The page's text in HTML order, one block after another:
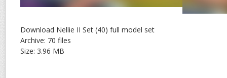
Download Nellie II Set (40) full model set
Archive: 70 files
Size: 3.96 MB